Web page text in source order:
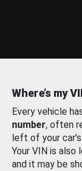
Where’s my
Every vehicle
number, often
left of your
Your VIN is also
and it may be